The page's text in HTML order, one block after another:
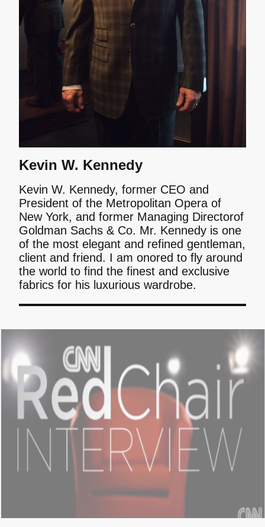
Kevin W. Kennedy
Kevin W. Kennedy, former CEO and
President of the Metropolitan Opera of
New York, and former Managing Directorof
Goldman Sachs & Co. Mr. Kennedy is one
of the most elegant and refined gentleman,
client and friend. I am onored to fly around
the world to find the finest and exclusive
fabrics for his luxurious wardrobe.